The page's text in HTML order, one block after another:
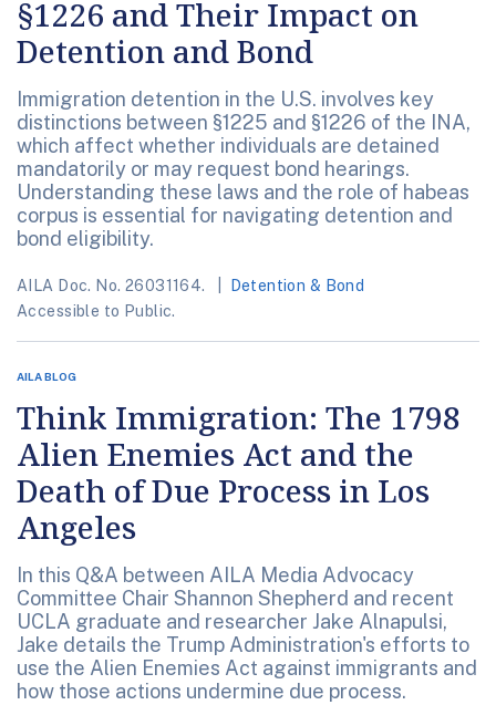
§1226 and Their Impact on
Detention and Bond
Immigration detention in the U.S. involves key
distinctions between §1225 and §1226 of the INA,
which affect whether individuals are detained
mandatorily or may request bond hearings.
Understanding these laws and the role of habeas
corpus is essential for navigating detention and
bond eligibility.
AILA Doc. No. 26031164.
Detention & Bond
Accessible to Public.
AILA BLOG
Think Immigration: The 1798
Alien Enemies Act and the
Death of Due Process in Los
Angeles
In this Q&A between AILA Media Advocacy
Committee Chair Shannon Shepherd and recent
UCLA graduate and researcher Jake Alnapulsi,
Jake details the Trump Administration's efforts to
use the Alien Enemies Act against immigrants and
how those actions undermine due process.